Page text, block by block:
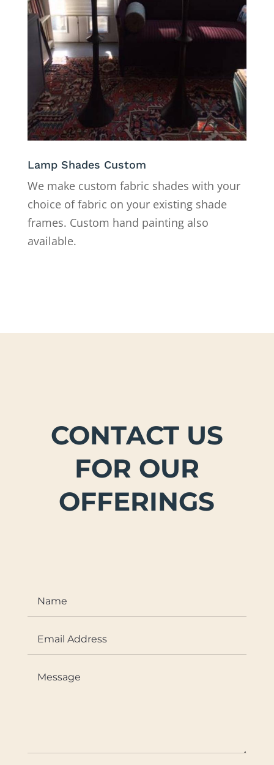
Lamp Shades Custom
We make custom fabric shades with your
choice of fabric on your existing shade
frames. ​Custom hand painting also
available.
CONTACT US
FOR OUR
OFFERINGS